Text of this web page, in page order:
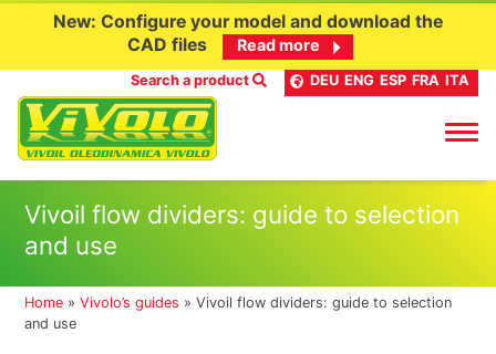
content
New: Configure your model and download the
CAD files
Read more
Search a product DEU ENG ESP FRA ITA
Vivoil flow dividers: guide to selection
and use
Home »Vivolo’s guides »Vivoil flow dividers: guide to selection
and use